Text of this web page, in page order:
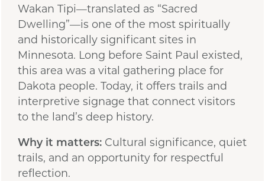
Wakan Tipi—translated as “Sacred
Dwelling”—is one of the most spiritually
and historically significant sites in
Minnesota. Long before Saint Paul existed,
this area was a vital gathering place for
Dakota people. Today, it offers trails and
interpretive signage that connect visitors
to the land’s deep history.
Why it matters:Cultural significance, quiet
trails, and an opportunity for respectful
reflection.